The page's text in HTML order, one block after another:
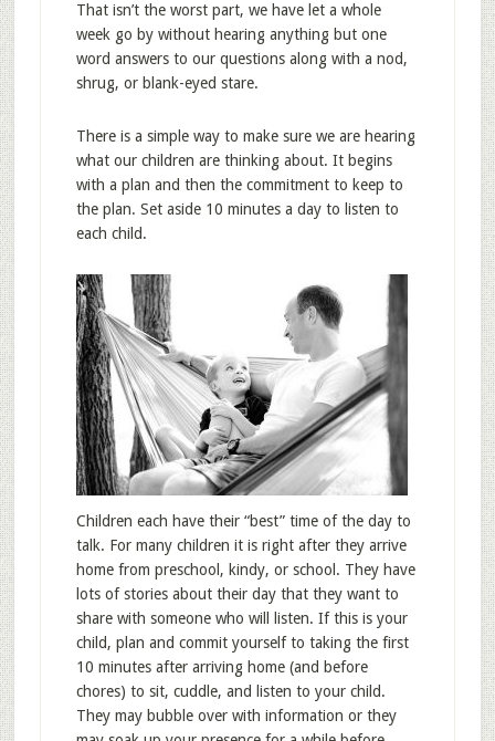
That isn’t the worst part, we have let a whole
week go by without hearing anything but one
word answers to our questions along with a nod,
shrug, or blank-eyed stare.
There is a simple way to make sure we are hearing
what our children are thinking about. It begins
with a plan and then the commitment to keep to
the plan. Set aside 10 minutes a day to listen to
each child.
Children each have their “best” time of the day to
talk. For many children it is right after they arrive
home from preschool, kindy, or school. They have
lots of stories about their day that they want to
share with someone who will listen. If this is your
child, plan and commit yourself to taking the first
10 minutes after arriving home (and before
chores) to sit, cuddle, and listen to your child.
They may bubble over with information or they